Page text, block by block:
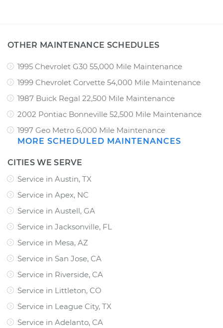
OTHER MAINTENANCE SCHEDULES
1995 Chevrolet G30 55,000 Mile Maintenance
1999 Chevrolet Corvette 54,000 Mile Maintenance
1987 Buick Regal 22,500 Mile Maintenance
2002 Pontiac Bonneville 52,500 Mile Maintenance
1997 Geo Metro 6,000 Mile Maintenance
MORE SCHEDULED MAINTENANCES
CITIES WE SERVE
Service in Austin, TX
Service in Apex, NC
Service in Austell, GA
Service in Jacksonville, FL
Service in Mesa, AZ
Service in San Jose, CA
Service in Riverside, CA
Service in Littleton, CO
Service in League City, TX
Service in Adelanto, CA